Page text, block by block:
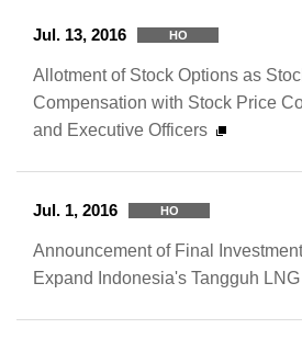
Jul. 13, 2016 HO
Allotment of Stock Options as
Compensation with Stock Price
and Executive Officers
Jul. 1, 2016 HO
Announcement of Final
Expand Indonesia's Tangguh